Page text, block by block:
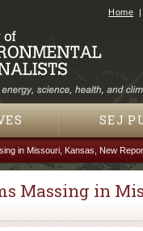
Home
SEJ
in Missouri, Kansas, New
Massing in